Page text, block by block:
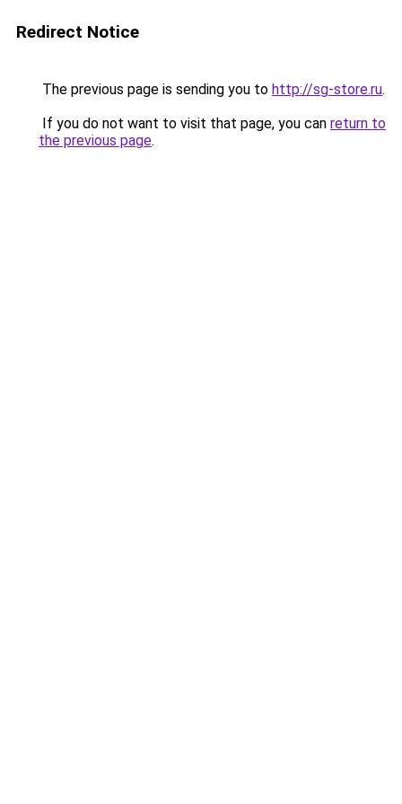
Redirect Notice
The previous page is sending you to http://sg-store.ru.
If you do not want to visit that page, you can return to
the previous page.